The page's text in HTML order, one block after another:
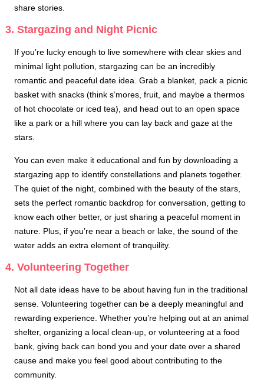
share stories.
3. Stargazing and Night Picnic
If you’re lucky enough to live somewhere with clear skies and
minimal light pollution, stargazing can be an incredibly
romantic and peaceful date idea. Grab a blanket, pack a picnic
basket with snacks (think s’mores, fruit, and maybe a thermos
of hot chocolate or iced tea), and head out to an open space
like a park or a hill where you can lay back and gaze at the
stars.
You can even make it educational and fun by downloading a
stargazing app to identify constellations and planets together.
The quiet of the night, combined with the beauty of the stars,
sets the perfect romantic backdrop for conversation, getting to
know each other better, or just sharing a peaceful moment in
nature. Plus, if you’re near a beach or lake, the sound of the
water adds an extra element of tranquility.
4. Volunteering Together
Not all date ideas have to be about having fun in the traditional
sense. Volunteering together can be a deeply meaningful and
rewarding experience. Whether you’re helping out at an animal
shelter, organizing a local clean-up, or volunteering at a food
bank, giving back can bond you and your date over a shared
cause and make you feel good about contributing to the
community.